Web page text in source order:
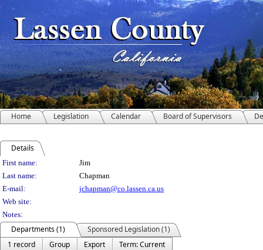
Home Legislation Calendar Board of Supervisors
Details
Person Details
First name:
Jim
Last name:
Chapman
E-mail:
jchapman@co.lassen.ca.us
Web site:
Notes:
Departments (1)
Sponsored Legislation (1)
1 record
Group Export
Term: Current